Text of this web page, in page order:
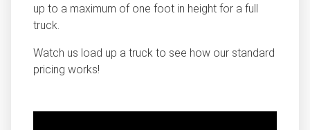
up to a maximum of one foot in height for a full
truck.
Watch us load up a truck to see how our standard
pricing works!